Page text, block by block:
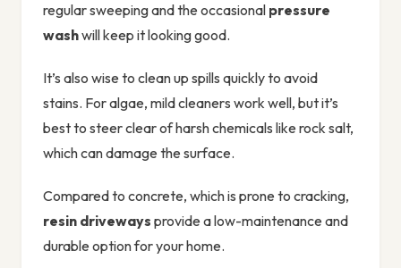
regular sweeping and the occasional pressure
washwill keep it looking good.
It’s also wise to clean up spills quickly to avoid
stains. For algae, mild cleaners work well, but it’s
best to steer clear of harsh chemicals like rock salt,
which can damage the surface.
Compared to concrete, which is prone to cracking,
resin driveways provide a low-maintenance and
durable option for your home.